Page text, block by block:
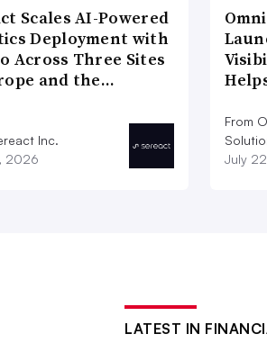
Scales AI-Powered
Deployment with
Across Three Sites
and the…
Inc.
2026
From
July
LATEST IN